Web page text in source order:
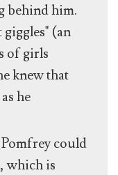
behind him.
(an
of girls
knew that
he
could
which is